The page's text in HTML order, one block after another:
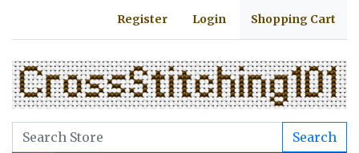
Register Login Shopping Cart
Search